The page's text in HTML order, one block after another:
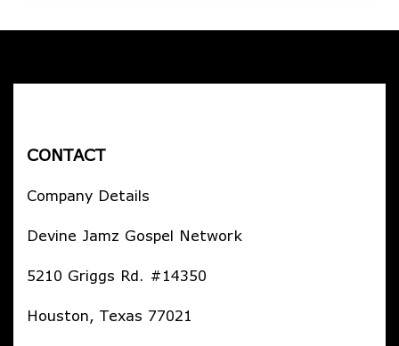
CONTACT
Company Details
Devine Jamz Gospel Network
5210 Griggs Rd. #14350
Houston, Texas 77021